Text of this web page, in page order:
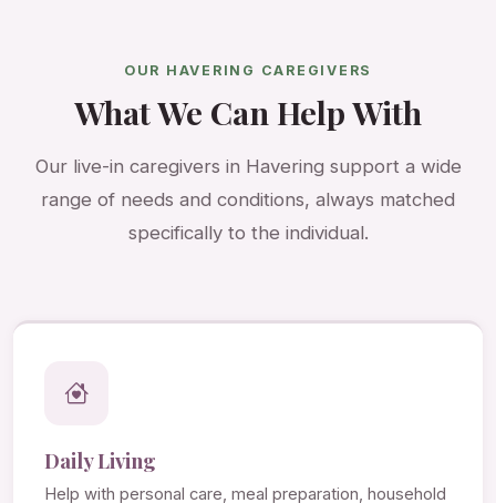
OUR HAVERING CAREGIVERS
What We Can Help With
Our live-in caregivers in Havering support a wide
range of needs and conditions, always matched
specifically to the individual.
Daily Living
Help with personal care, meal preparation, household